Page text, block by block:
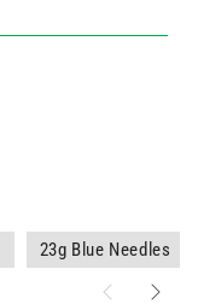
23g Blue Needles